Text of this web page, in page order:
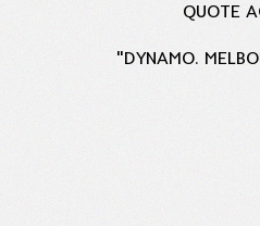
QUOTE
"DYNAMO.